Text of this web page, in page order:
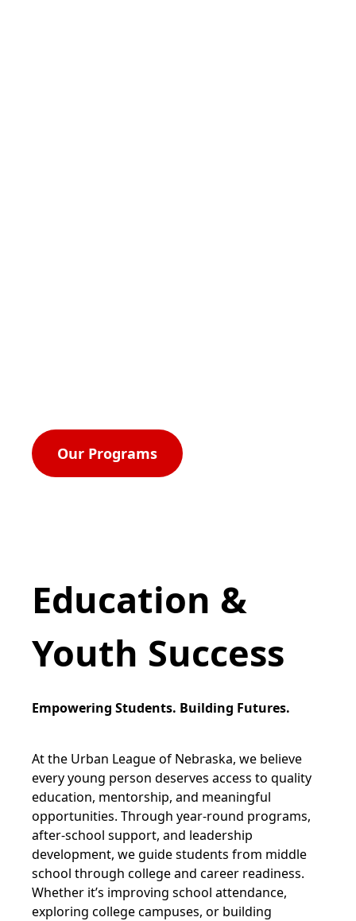
Our Programs
Education &
Youth Success
Empowering Students. Building Futures.
At the Urban League of Nebraska, we believe
every young person deserves access to quality
education, mentorship, and meaningful
opportunities. Through year-round programs,
after-school support, and leadership
development, we guide students from middle
school through college and career readiness.
Whether it’s improving school attendance,
exploring college campuses, or building